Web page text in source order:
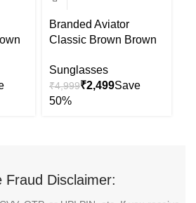
Branded Aviator
Classic Brown Brown
Sunglasses
₹4,999₹2,499
Fraud Disclaimer: